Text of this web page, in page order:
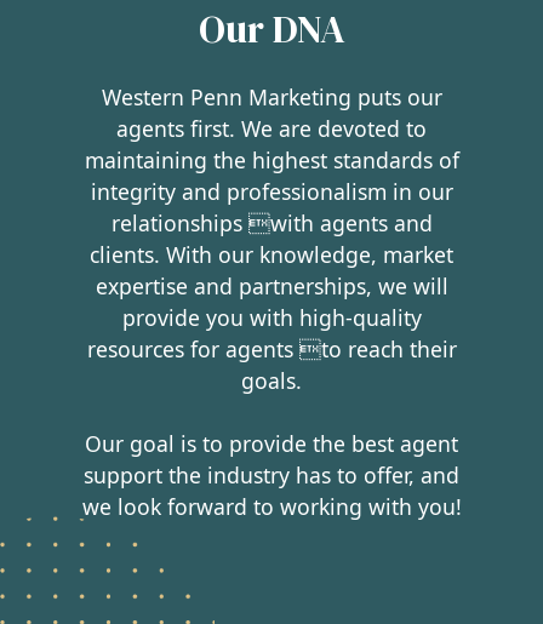
Our DNA
Western Penn Marketing puts our
agents first. We are devoted to
maintaining the highest standards of
integrity and professionalism in our
relationships with agents and
clients. With our knowledge, market
expertise and partnerships, we will
provide you with high-quality
resources for agents to reach their
goals.
Our goal is to provide the best agent
support the industry has to offer, and
we look forward to working with you!